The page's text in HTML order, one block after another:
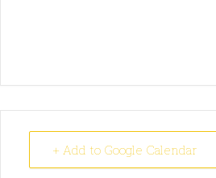
+ Add to Google Calendar